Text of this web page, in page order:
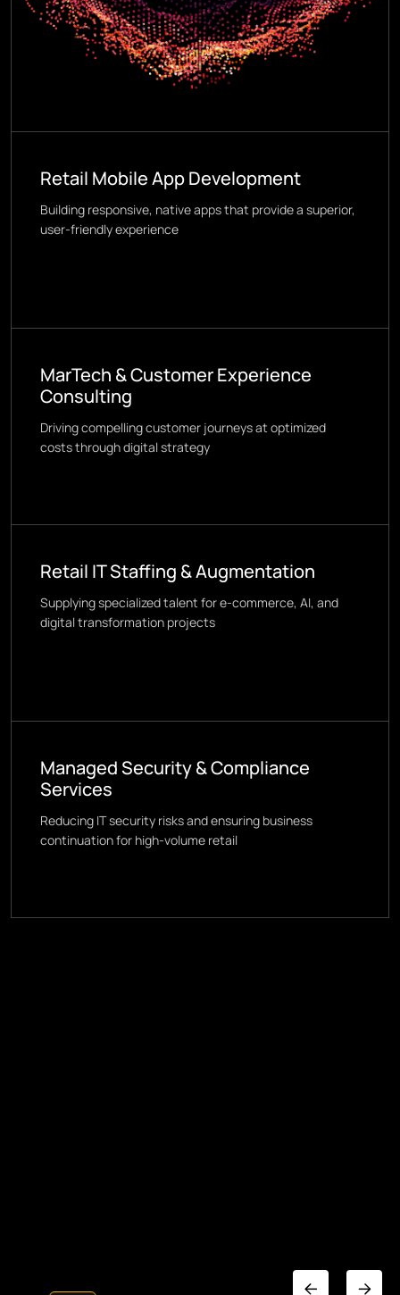
Retail Mobile App Development
Building responsive, native apps that provide a superior,
user-friendly experience
MarTech & Customer Experience
Consulting
Driving compelling customer journeys at optimized
costs through digital strategy
Retail IT Staffing & Augmentation
Supplying specialized talent for e-commerce, AI, and
digital transformation projects
Managed Security & Compliance
Services
Reducing IT security risks and ensuring business
continuation for high-volume retail